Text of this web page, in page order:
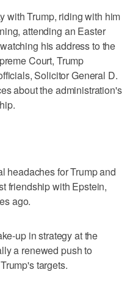
with Trump, riding with him
attending an Easter
his address to the
Court, Trump
Solicitor General D.
about the administration's
headaches for Trump and
friendship ‌with Epstein,
ago.
up in strategy at the
a renewed push to
targets.